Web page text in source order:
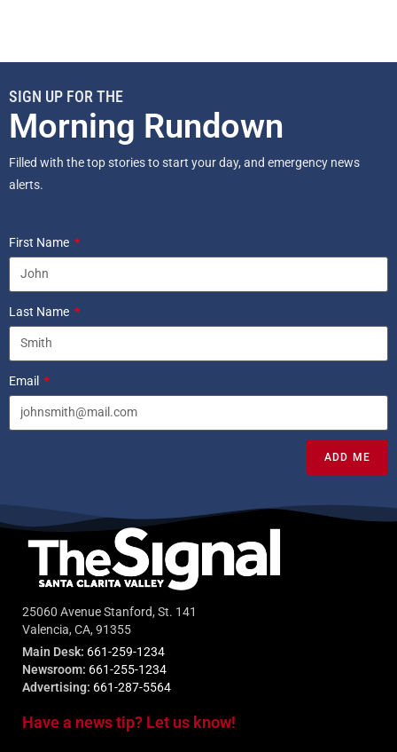
SIGN UP FOR THE
Morning Rundown
Filled with the top stories to start your day, and emergency news
alerts.
First Name
Last Name
Email
ADD ME
25060 Avenue Stanford, St. 141
Valencia, CA, 91355
Main Desk: 661-259-1234
Newsroom: 661-255-1234
Advertising: 661-287-5564
Have a news tip? Let us know!